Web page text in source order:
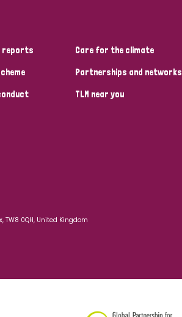
reports
Care for the climate
Partnerships and networks
TLM near you
TW8 0QH, United Kingdom